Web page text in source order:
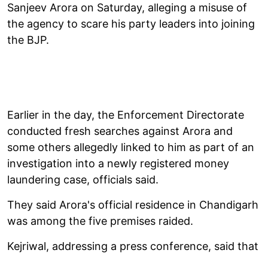
Sanjeev Arora on Saturday, alleging a misuse of
the agency to scare his party leaders into joining
the BJP.
Earlier in the day, the Enforcement Directorate
conducted fresh searches against Arora and
some others allegedly linked to him as part of an
investigation into a newly registered money
laundering case, officials said.
They said Arora's official residence in Chandigarh
was among the five premises raided.
Kejriwal, addressing a press conference, said that